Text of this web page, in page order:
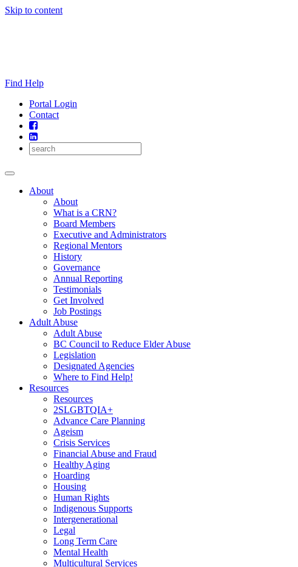
Skip to content
Find Help
Portal Login
Contact
About
About
What is a CRN?
Board Members
Executive and Administrators
Regional Mentors
History
Governance
Annual Reporting
Testimonials
Get Involved
Job Postings
Adult Abuse
Adult Abuse
BC Council to Reduce Elder Abuse
Legislation
Designated Agencies
Where to Find Help!
Resources
Resources
2SLGBTQIA+
Advance Care Planning
Ageism
Crisis Services
Financial Abuse and Fraud
Healthy Aging
Hoarding
Housing
Human Rights
Indigenous Supports
Intergenerational
Legal
Long Term Care
Mental Health
Multicultural Services